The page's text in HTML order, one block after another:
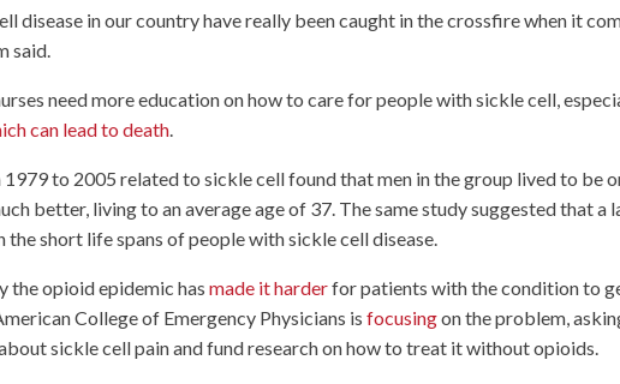
disease in our country have really been caught in the crossfire when it
said.
need more education on how to care for people with sickle cell,
can lead to death.
to 2005 related to sickle cell found that men in the group lived to be
better, living to an average age of 37. The same study suggested that a
short life spans of people with sickle cell disease.
the opioid epidemic hasmade it harderfor patients with the condition to
College of Emergency Physicians isfocusingon the problem,
sickle cell pain and fund research on how to treat it without opioids.